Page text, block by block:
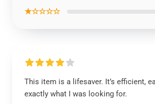
★☆☆☆☆
This item is a lifesaver. It’s efficient,
exactly what I was looking for.